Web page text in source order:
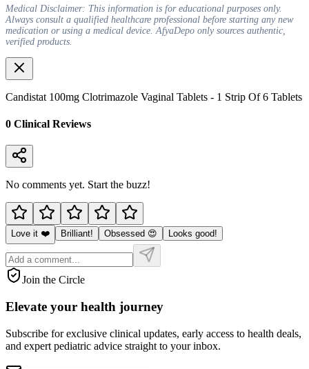
Medical Disclaimer: This information is for educational purposes only.
Always consult a qualified healthcare professional before starting any new
medication or using a medical device. AfyaDepo only sources authentic,
verified products.
Candistat 100mg Clotrimazole Vaginal Tablets - 1 Strip Of 6 Tablets
0 Clinical Reviews
No comments yet. Start the buzz!
Love it ❤️ Brilliant! Obsessed 😍 Looks good!
Join the Circle
Elevate your health journey
Subscribe for exclusive clinical updates, early access to health deals,
and expert pediatric advice straight to your inbox.